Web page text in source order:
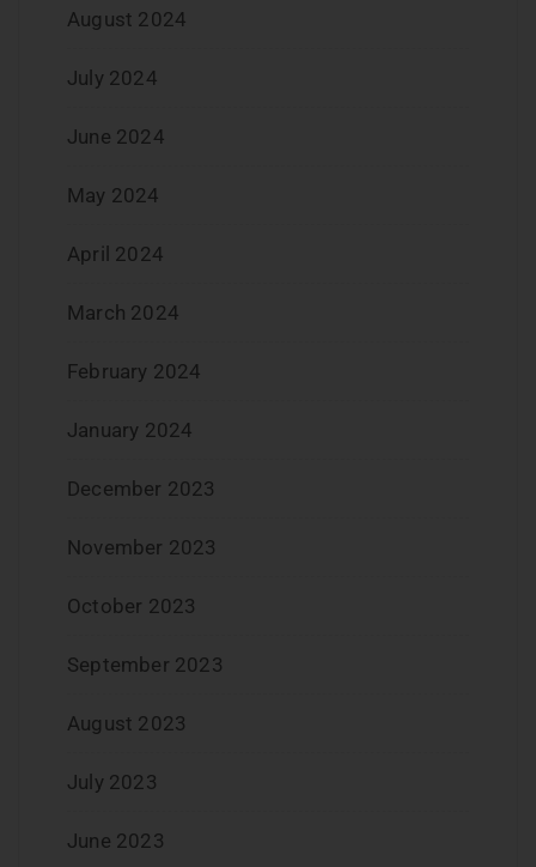
August 2024
July 2024
June 2024
May 2024
April 2024
March 2024
February 2024
January 2024
December 2023
November 2023
October 2023
September 2023
August 2023
July 2023
June 2023